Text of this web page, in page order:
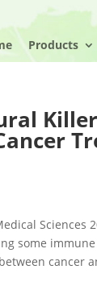
Products
Sciences
some
cancer